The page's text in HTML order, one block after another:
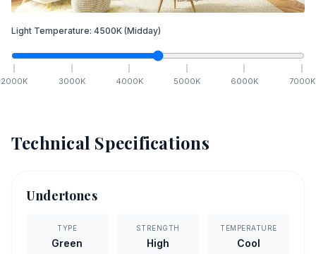
Light Temperature: 4500K (Midday)
2000K 3000K 4000K 5000K 6000K 7000K
Technical Specifications
Undertones
TYPE
Green
STRENGTH
High
TEMPERATURE
Cool